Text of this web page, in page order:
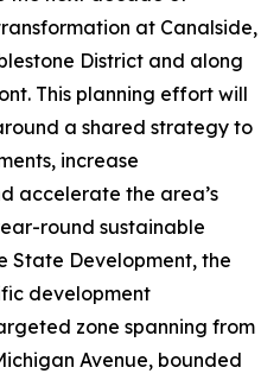
at Canalside,
District and along
This planning effort will
a shared strategy to
increase
accelerate the area’s
round sustainable
State Development, the
development
zone spanning from
Avenue, bounded